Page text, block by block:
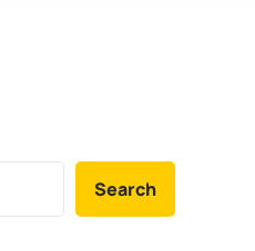
Search